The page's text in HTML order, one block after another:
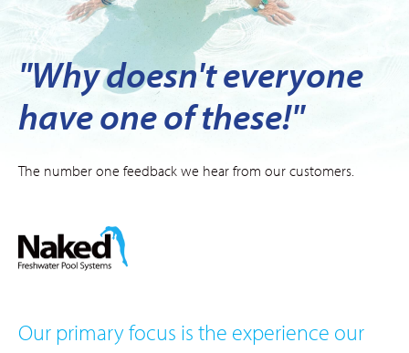
"Why doesn't everyone
have one of these!"
The number one feedback we hear from our customers.
Our primary focus is the experience our